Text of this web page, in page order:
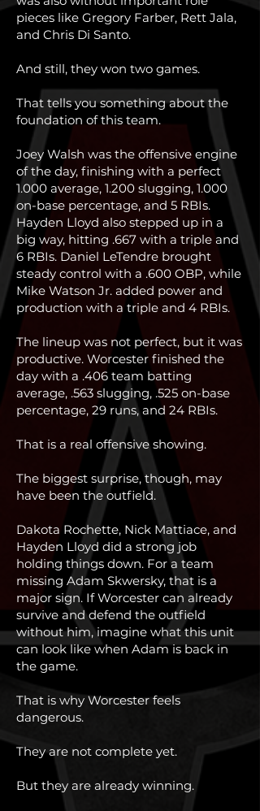
pieces like Gregory Farber, Rett Jala,
and Chris Di Santo.
And still, they won two games.
That tells you something about the
foundation of this team.
Joey Walsh was the offensive engine
of the day, finishing with a perfect
1.000 average, 1.200 slugging, 1.000
on-base percentage, and 5 RBIs.
Hayden Lloyd also stepped up in a
big way, hitting .667 with a triple and
6 RBIs. Daniel LeTendre brought
steady control with a .600 OBP, while
Mike Watson Jr. added power and
production with a triple and 4 RBIs.
The lineup was not perfect, but it was
productive. Worcester finished the
day with a .406 team batting
average, .563 slugging, .525 on-base
percentage, 29 runs, and 24 RBIs.
That is a real offensive showing.
The biggest surprise, though, may
have been the outfield.
Dakota Rochette, Nick Mattiace, and
Hayden Lloyd did a strong job
holding things down. For a team
missing Adam Skwersky, that is a
major sign. If Worcester can already
survive and defend the outfield
without him, imagine what this unit
can look like when Adam is back in
the game.
That is why Worcester feels
dangerous.
They are not complete yet.
But they are already winning.